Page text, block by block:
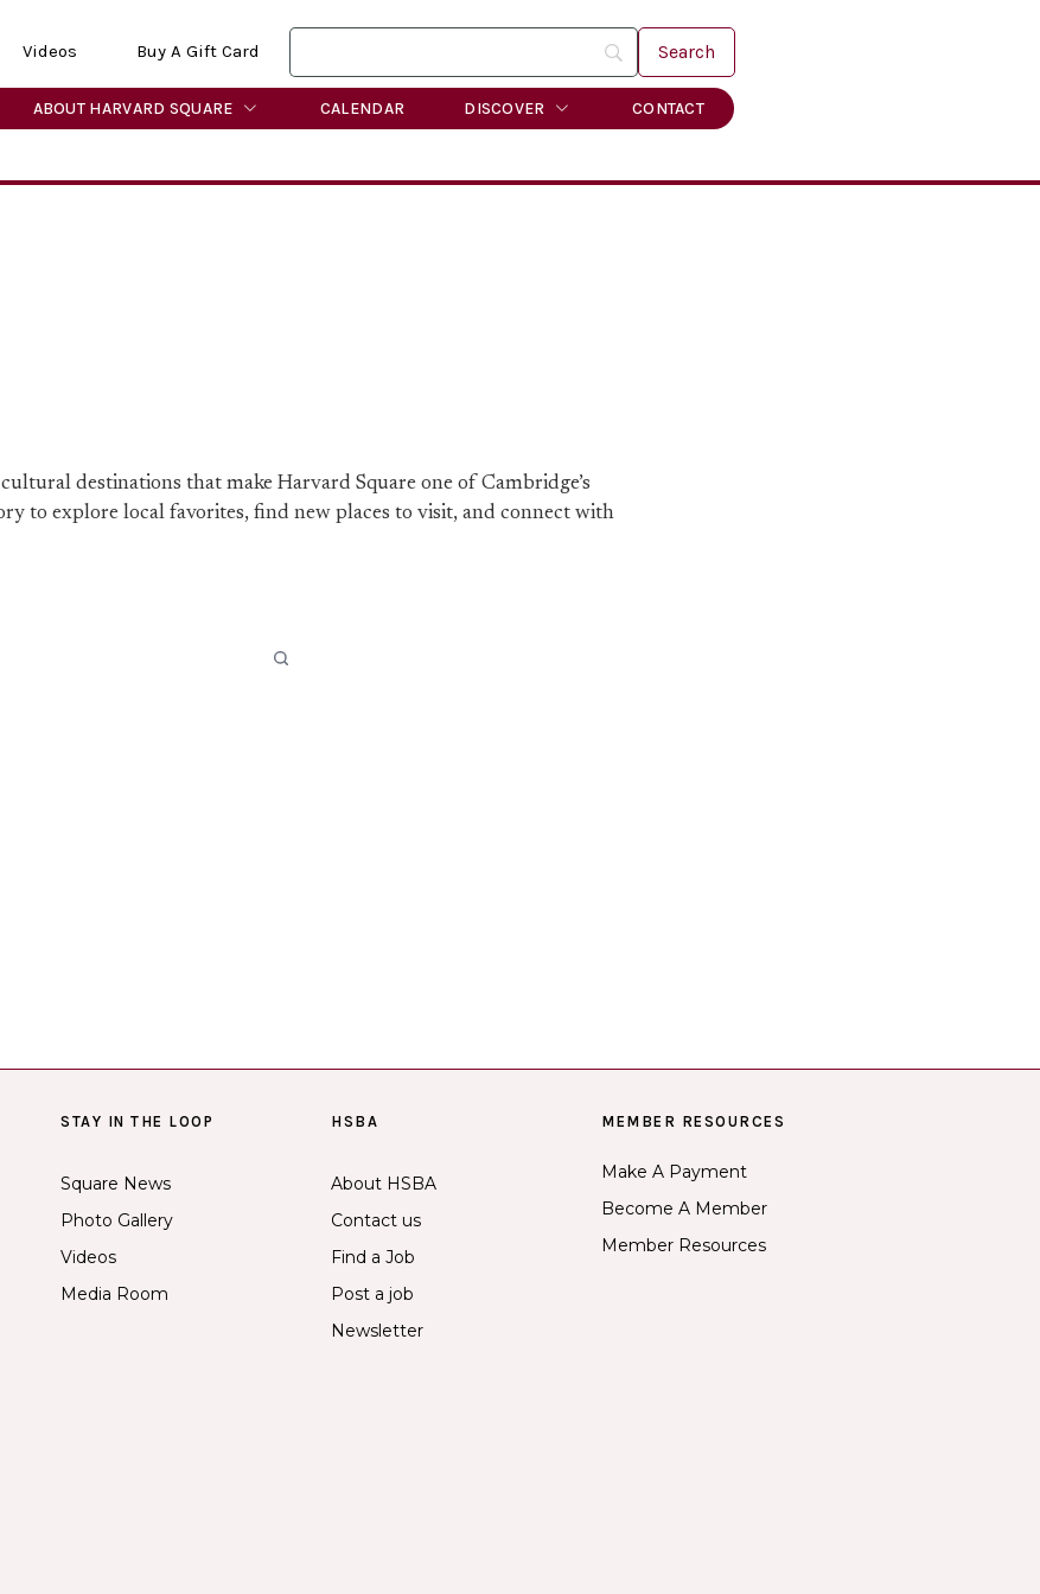
Videos Buy A Gift Card
ABOUT HARVARD SQUARE CALENDAR DISCOVER CONTACT
destinations that make Harvard Square one of Cambridge’s
to explore local favorites, find new places to visit, and connect with
STAY IN THE LOOP
Square News
Photo Gallery
Videos
Media Room
HSBA
About HSBA
Contact us
Find a Job
Post a job
Newsletter
MEMBER RESOURCES
Make A Payment
Become A Member
Member Resources